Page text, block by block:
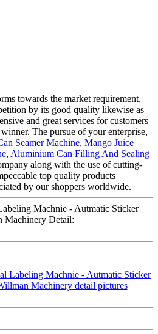
towards the market requirement,
by its good quality likewise as
and great services for customers
The pursue of your enterprise,
Seamer Machine, Mango Juice
, Aluminium Can Filling And Sealing
along with the use of cutting-
top quality products
by our shoppers worldwide.
Machnie - Autmatic Sticker
Machinery Detail: